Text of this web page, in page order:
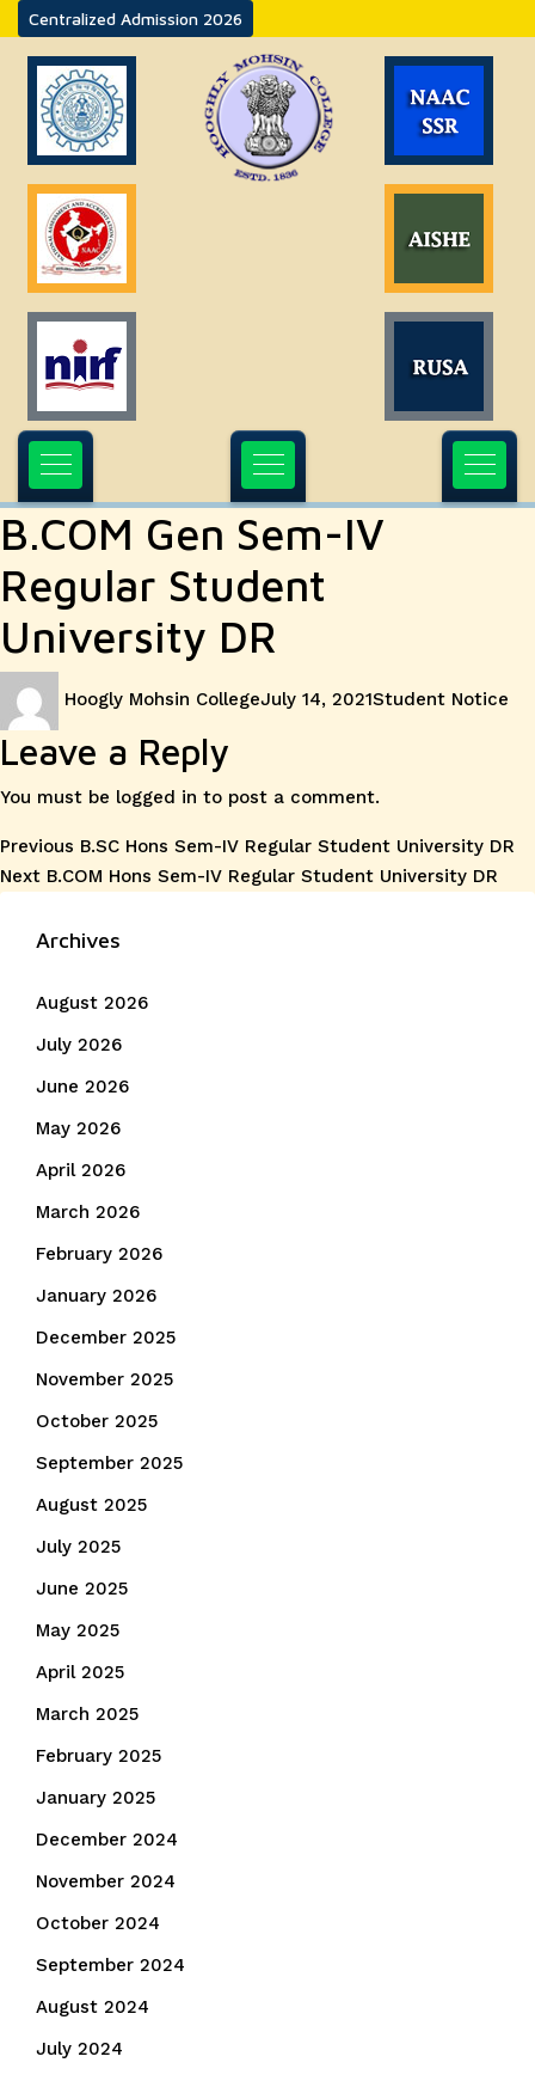
Centralized Admission 2026
B.COM Gen Sem-IV
Regular Student
University DR
Hoogly Mohsin CollegeJuly 14, 2021Student Notice
Leave a Reply
You must be logged in to post a comment.
Post
navigation
Previous Previous
post:
B.SC Hons Sem-IV Regular Student University DR
Next Next
B.COM Hons Sem-IV Regular Student University DR
Archives
August 2026
July 2026
June 2026
May 2026
April 2026
March 2026
February 2026
January 2026
December 2025
November 2025
October 2025
September 2025
August 2025
July 2025
June 2025
May 2025
April 2025
March 2025
February 2025
January 2025
December 2024
November 2024
October 2024
September 2024
August 2024
July 2024